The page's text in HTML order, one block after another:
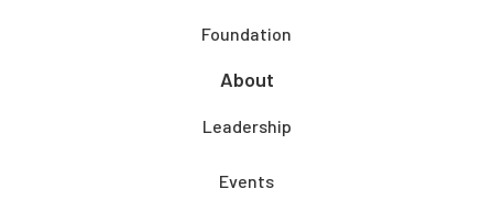
Foundation
About
Leadership
Events